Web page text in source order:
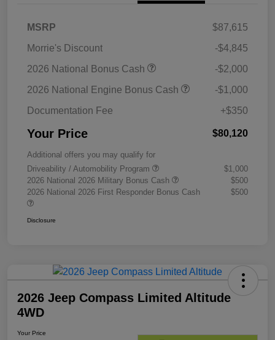
MSRP
$87,615
Morrie's Discount
-$4,845
2026 National Bonus Cash
-$2,000
2026 National Engine Bonus Cash
-$1,000
Documentation Fee
+$350
Your Price $80,120
Additional offers you may qualify for
Driveability / Automobility Program
$1,000
2026 National 2026 Military Bonus Cash
$500
2026 National 2026 First Responder Bonus Cash
$500
Disclosure
2026 Jeep Compass Limited Altitude
4WD
Your Price